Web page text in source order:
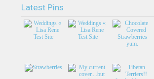
Latest Pins